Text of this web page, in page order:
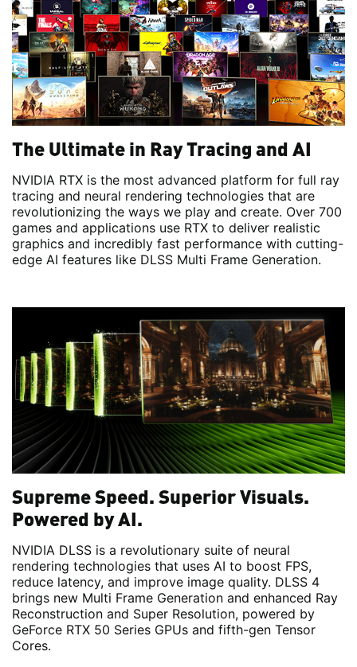
The Ultimate in Ray Tracing and AI
NVIDIA RTX is the most advanced platform for full ray
tracing and neural rendering technologies that are
revolutionizing the ways we play and create. Over 700
games and applications use RTX to deliver realistic
graphics and incredibly fast performance with cutting-
edge AI features like DLSS Multi Frame Generation.
Supreme Speed. Superior Visuals.
Powered by AI.
NVIDIA DLSS is a revolutionary suite of neural
rendering technologies that uses AI to boost FPS,
reduce latency, and improve image quality. DLSS 4
brings new Multi Frame Generation and enhanced Ray
Reconstruction and Super Resolution, powered by
GeForce RTX 50 Series GPUs and fifth-gen Tensor
Cores.